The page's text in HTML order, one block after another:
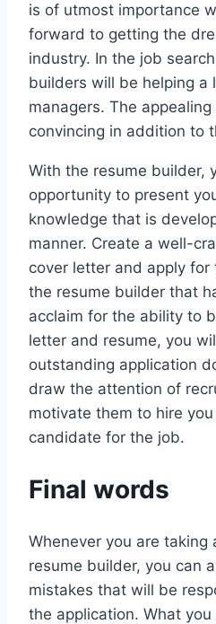
is of utmost importance
forward to getting the
industry. In the job
builders will be helping a
managers. The
convincing in addition to
With the resume builder,
opportunity to present
knowledge that is
manner. Create a well-
cover letter and apply for
the resume builder that
acclaim for the ability to
letter and resume, you
outstanding application
draw the attention of
motivate them to hire
candidate for the job.
Final words
Whenever you are taking
resume builder, you can
mistakes that will be
the application. What